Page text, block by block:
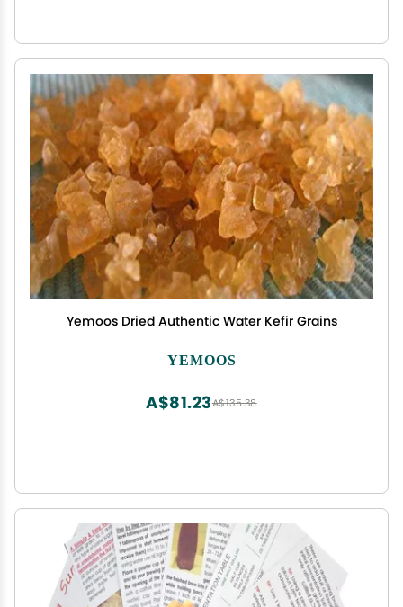
Yemoos Dried Authentic Water Kefir Grains
YEMOOS
A$135.38
A$81.23